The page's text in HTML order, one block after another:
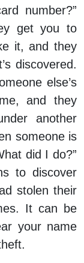
number?”
get you to
it, and they
discovered.
else’s
and they
another
someone is
did I do?”
to discover
stolen their
It can be
your name